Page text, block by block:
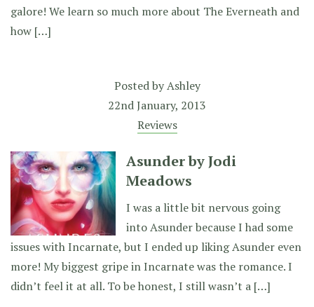
galore! We learn so much more about The Everneath and
how […]
Posted byAshley
22nd January, 2013
Reviews
Asunder by Jodi
Meadows
I was a little bit nervous going
into Asunder because I had some
issues with Incarnate, but I ended up liking Asunder even
more! My biggest gripe in Incarnate was the romance. I
didn’t feel it at all. To be honest, I still wasn’t a […]